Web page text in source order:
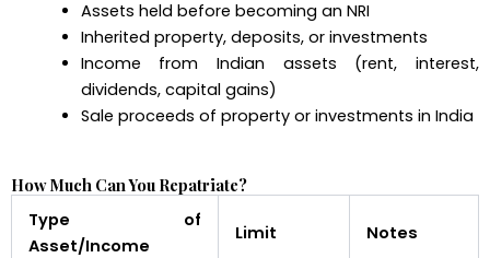
Assets held before becoming an NRI
Inherited property, deposits, or investments
Income from Indian assets (rent, interest,
dividends, capital gains)
Sale proceeds of property or investments in India
How Much Can You Repatriate?
Type of
Asset/Income
Limit Notes